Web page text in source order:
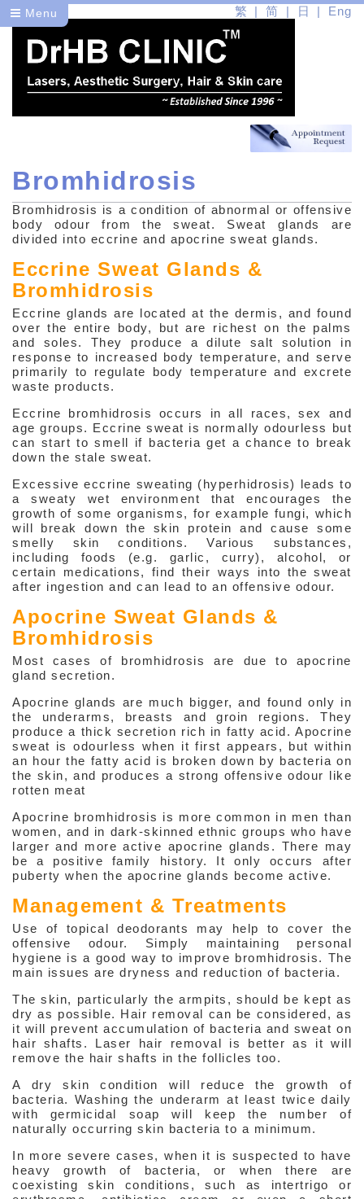
Menu 繁 简 日 Eng
Dr
Health
Common Skin Problems
Acne (Vulgaris)
Rosacea (Acne Rosacea)
Hyperhidrosis (Over Sweating)
Bromhidrosis (Abnormal Odour)
Eczema / Dermatitis
Contact Dermatitis
Psoriasis
Acute Urticaria
Chronic Urticaria
Pregnancy
Use of Steroid Cream
Infections
Hair & Nails Problems
About Weight Management
Anti-aging Hormones
Beauty
Bromhidrosis
Bromhidrosis is a condition of abnormal or offensive
body odour from the sweat. Sweat glands are
divided into eccrine and apocrine sweat glands.
Eccrine Sweat Glands &
Bromhidrosis
Eccrine glands are located at the dermis, and found
over the entire body, but are richest on the palms
and soles. They produce a dilute salt solution in
response to increased body temperature, and serve
primarily to regulate body temperature and excrete
waste products.
Eccrine bromhidrosis occurs in all races, sex and
age groups. Eccrine sweat is normally odourless but
can start to smell if bacteria get a chance to break
down the stale sweat.
Excessive eccrine sweating (hyperhidrosis) leads to
a sweaty wet environment that encourages the
growth of some organisms, for example fungi, which
will break down the skin protein and cause some
smelly skin conditions. Various substances,
including foods (e.g. garlic, curry), alcohol, or
certain medications, find their ways into the sweat
after ingestion and can lead to an offensive odour.
Apocrine Sweat Glands &
Bromhidrosis
Most cases of bromhidrosis are due to apocrine
gland secretion.
Apocrine glands are much bigger, and found only in
the underarms, breasts and groin regions. They
produce a thick secretion rich in fatty acid. Apocrine
sweat is odourless when it first appears, but within
an hour the fatty acid is broken down by bacteria on
the skin, and produces a strong offensive odour like
rotten meat
Apocrine bromhidrosis is more common in men than
women, and in dark-skinned ethnic groups who have
larger and more active apocrine glands. There may
be a positive family history. It only occurs after
puberty when the apocrine glands become active.
Management & Treatments
Use of topical deodorants may help to cover the
offensive odour. Simply maintaining personal
hygiene is a good way to improve bromhidrosis. The
main issues are dryness and reduction of bacteria.
The skin, particularly the armpits, should be kept as
dry as possible. Hair removal can be considered, as
it will prevent accumulation of bacteria and sweat on
hair shafts. Laser hair removal is better as it will
remove the hair shafts in the follicles too.
A dry skin condition will reduce the growth of
bacteria. Washing the underarm at least twice daily
with germicidal soap will keep the number of
naturally occurring skin bacteria to a minimum.
In more severe cases, when it is suspected to have
heavy growth of bacteria, or when there are
coexisting skin conditions, such as intertrigo or